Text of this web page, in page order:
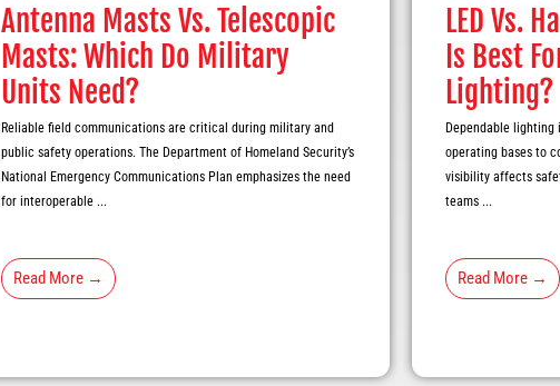
Antenna Masts Vs. Telescopic
Masts: Which Do Military
Units Need?
Reliable field communications are critical during military and
public safety operations. The Department of Homeland Security’s
National Emergency Communications Plan emphasizes the need
for interoperable ...
Read More →
LED Vs.
Is Best
Lighting?
Dependable
operating bases to
visibility affects
teams ...
Read More →